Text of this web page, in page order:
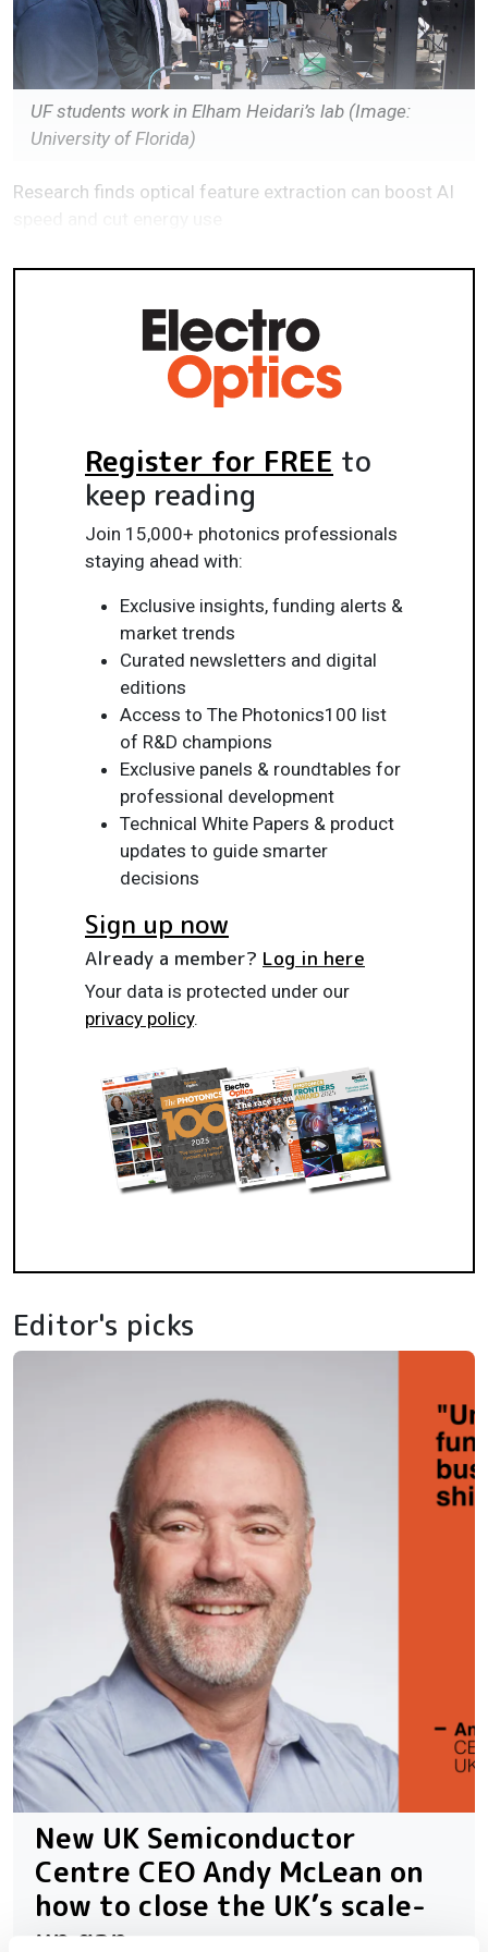
UF students work in Elham Heidari’s lab (Image:
University of Florida)
Research finds optical feature extraction can boost AI
Register for FREE to
keep reading
Join 15,000+ photonics professionals
staying ahead with:
Exclusive insights, funding alerts &
market trends
Curated newsletters and digital
editions
Access to The Photonics100 list
of R&D champions
Exclusive panels & roundtables for
professional development
Technical White Papers & product
updates to guide smarter
decisions
Sign up now
Already a member? Log in here
Your data is protected under our
privacy policy.
Editor's picks
New UK Semiconductor
Centre CEO Andy McLean on
how to close the UK’s scale-
up gap